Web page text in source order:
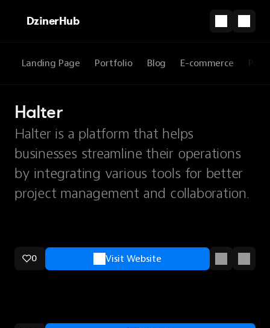
DzinerHub
Landing Page Portfolio Blog E-commerce
Halter
Halter is a platform that helps
businesses streamline their operations
by integrating various tools for better
project management and collaboration.
0 Visit Website